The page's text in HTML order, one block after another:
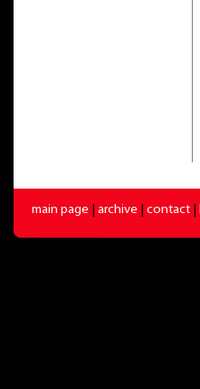
main page archive contact